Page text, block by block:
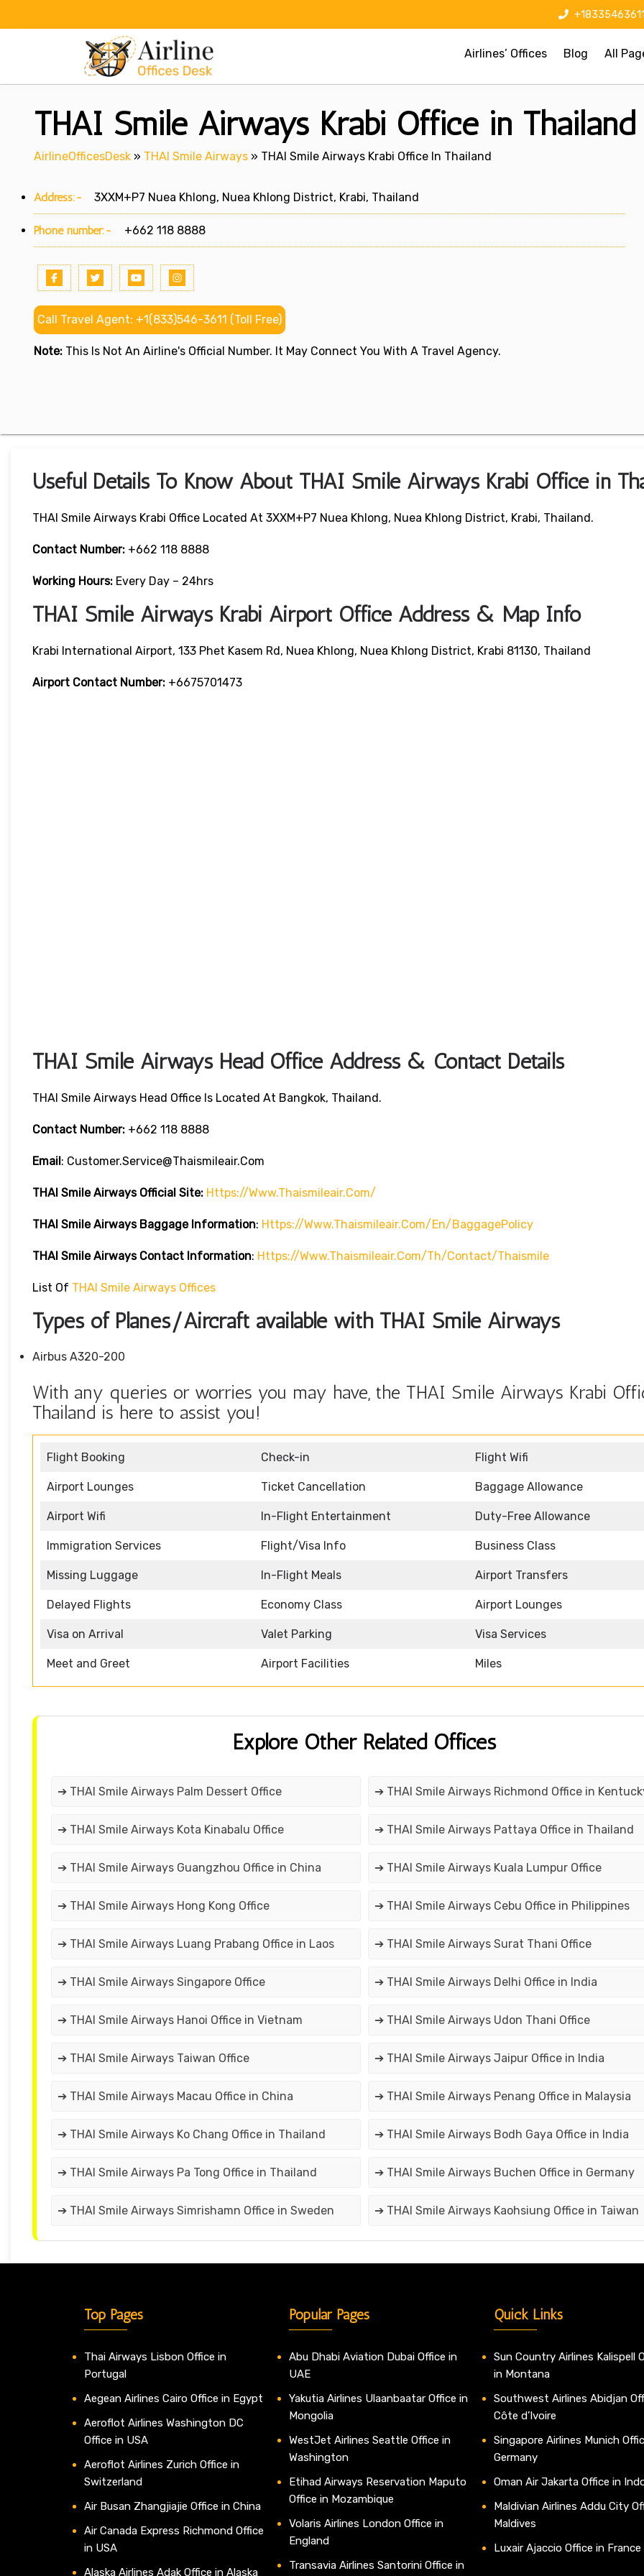
Airlines’ Offices Blog All
THAI Smile Airways Krabi Office in Thailand
AirlineOfficesDesk » THAI Smile Airways » THAI Smile Airways Krabi Office In Thailand
Address:- 3XXM+P7 Nuea Khlong, Nuea Khlong District, Krabi, Thailand
Phone number:- +662 118 8888
Call Travel Agent: +1(833)546-3611 (Toll Free)
Note: This Is Not An Airline's Official Number. It May Connect You With A Travel Agency.
Useful Details To Know About THAI Smile Airways Krabi Office in
THAI Smile Airways Krabi Office Located At 3XXM+P7 Nuea Khlong, Nuea Khlong District, Krabi, Thailand.
Contact Number: +662 118 8888
Working Hours: Every Day – 24hrs
THAI Smile Airways Krabi Airport Office Address & Map Info
Krabi International Airport, 133 Phet Kasem Rd, Nuea Khlong, Nuea Khlong District, Krabi 81130, Thailand
Airport Contact Number: +6675701473
THAI Smile Airways Head Office Address & Contact Details
THAI Smile Airways Head Office Is Located At Bangkok, Thailand.
Contact Number: +662 118 8888
Email: Customer.service@thaismileair.com
THAI Smile Airways Official Site: Https://www.thaismileair.com/
THAI Smile Airways Baggage Information: Https://www.thaismileair.com/en/BaggagePolicy
THAI Smile Airways Contact Information: Https://www.thaismileair.com/th/contact/thaismile
List Of THAI Smile Airways Offices
Types of Planes/Aircraft available with THAI Smile Airways
Airbus A320-200
With any queries or worries you may have, the THAI Smile Airways Krabi
Thailand is here to assist you!
Flight Booking Check-in Flight Wifi
Airport Lounges Ticket Cancellation Baggage Allowance
Airport Wifi In-Flight Entertainment Duty-Free Allowance
Immigration Services Flight/Visa Info Business Class
Missing Luggage In-Flight Meals Airport Transfers
Delayed Flights Economy Class Airport Lounges
Visa on Arrival Valet Parking Visa Services
Meet and Greet Airport Facilities Miles
Explore Other Related Offices
➔ THAI Smile Airways Palm Dessert Office ➔ THAI Smile Airways Richmond Office in
➔ THAI Smile Airways Kota Kinabalu Office ➔ THAI Smile Airways Pattaya Office in Thailand
➔ THAI Smile Airways Guangzhou Office in China ➔ THAI Smile Airways Kuala Lumpur Office
➔ THAI Smile Airways Hong Kong Office ➔ THAI Smile Airways Cebu Office in Philippines
➔ THAI Smile Airways Luang Prabang Office in Laos ➔ THAI Smile Airways Surat Thani Office
➔ THAI Smile Airways Singapore Office ➔ THAI Smile Airways Delhi Office in India
➔ THAI Smile Airways Hanoi Office in Vietnam ➔ THAI Smile Airways Udon Thani Office
➔ THAI Smile Airways Taiwan Office ➔ THAI Smile Airways Jaipur Office in India
➔ THAI Smile Airways Macau Office in China ➔ THAI Smile Airways Penang Office in Malaysia
➔ THAI Smile Airways Ko Chang Office in Thailand ➔ THAI Smile Airways Bodh Gaya Office in India
➔ THAI Smile Airways Pa Tong Office in Thailand ➔ THAI Smile Airways Buchen Office in Germany
➔ THAI Smile Airways Simrishamn Office in Sweden ➔ THAI Smile Airways Kaohsiung Office in Taiwan
Top Pages
Thai Airways Lisbon Office in
Portugal
Aegean Airlines Cairo Office in Egypt
Aeroflot Airlines Washington DC
Office in USA
Aeroflot Airlines Zurich Office in
Switzerland
Air Busan Zhangjiajie Office in China
Air Canada Express Richmond Office
in USA
Alaska Airlines Adak Office in Alaska
Popular Pages
Abu Dhabi Aviation Dubai Office in
UAE
Yakutia Airlines Ulaanbaatar Office in
Mongolia
WestJet Airlines Seattle Office in
Washington
Etihad Airways Reservation Maputo
Office in Mozambique
Volaris Airlines London Office in
England
Transavia Airlines Santorini Office in
Quick Links
Sun Country Airlines Kalispell
in Montana
Southwest Airlines Abidjan
Côte d’Ivoire
Singapore Airlines Munich
Germany
Oman Air Jakarta Office in
Maldivian Airlines Addu City
Maldives
Luxair Ajaccio Office in France